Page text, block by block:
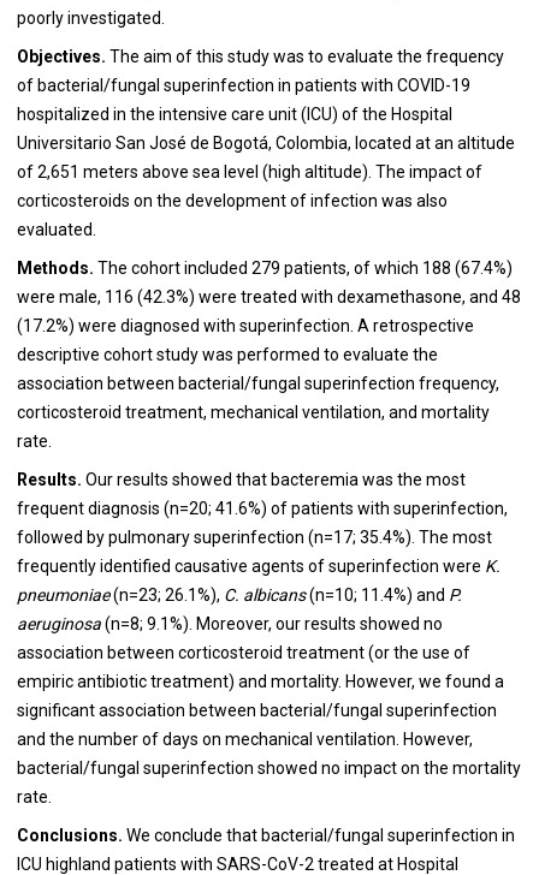
poorly investigated.
Objectives. The aim of this study was to evaluate the frequency
of bacterial/fungal superinfection in patients with COVID-19
hospitalized in the intensive care unit (ICU) of the Hospital
Universitario San José de Bogotá, Colombia, located at an altitude
of 2,651 meters above sea level (high altitude). The impact of
corticosteroids on the development of infection was also
evaluated.
Methods. The cohort included 279 patients, of which 188 (67.4%)
were male, 116 (42.3%) were treated with dexamethasone, and 48
(17.2%) were diagnosed with superinfection. A retrospective
descriptive cohort study was performed to evaluate the
association between bacterial/fungal superinfection frequency,
corticosteroid treatment, mechanical ventilation, and mortality
rate.
Results. Our results showed that bacteremia was the most
frequent diagnosis (n=20; 41.6%) of patients with superinfection,
followed by pulmonary superinfection (n=17; 35.4%). The most
frequently identified causative agents of superinfection were K.
pneumoniae(n=23; 26.1%), C. albicans(n=10; 11.4%) and P.
aeruginosa(n=8; 9.1%). Moreover, our results showed no
association between corticosteroid treatment (or the use of
empiric antibiotic treatment) and mortality. However, we found a
significant association between bacterial/fungal superinfection
and the number of days on mechanical ventilation. However,
bacterial/fungal superinfection showed no impact on the mortality
rate.
Conclusions. We conclude that bacterial/fungal superinfection in
ICU highland patients with SARS-CoV-2 treated at Hospital